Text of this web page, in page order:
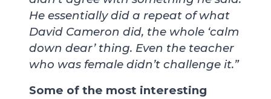
He essentially did a repeat of what
David Cameron did, the whole ‘calm
down dear’ thing. Even the teacher
who was female didn’t challenge it.”
Some of the most interesting